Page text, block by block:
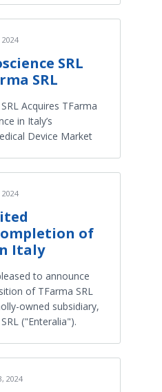
2024
SRL
SRL
Acquires TFarma
in Italy’s
Device Market
2024
of
Italy
to announce
of TFarma SRL
owned subsidiary,
("Enteralia").
2024